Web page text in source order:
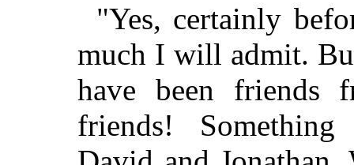
"Yes, certainly
much I will admit.
have been friends
friends!